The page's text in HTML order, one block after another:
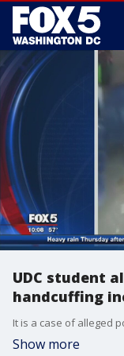
UDC student
handcuffing
Show more